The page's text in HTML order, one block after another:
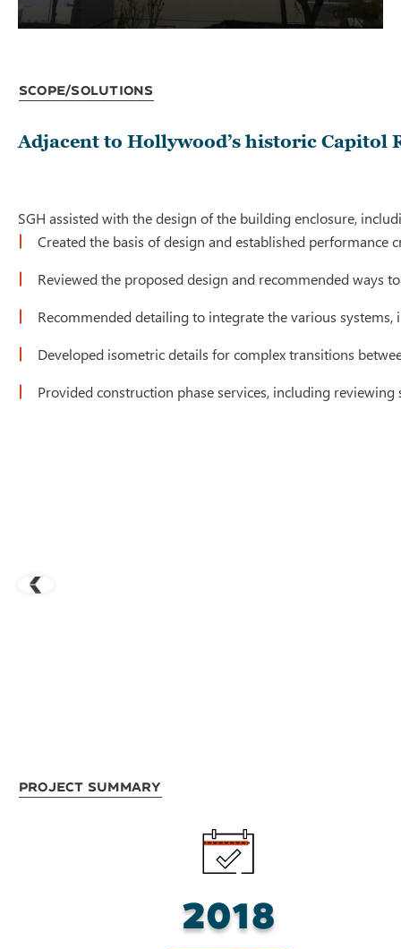
Scope/Solutions
Adjacent to Hollywood’s historic Capitol
SGH assisted with the design of the building enclosure,
Created the basis of design and established performance
Reviewed the proposed design and recommended ways
Recommended detailing to integrate the various
Developed isometric details for complex transitions
Provided construction phase services, including
Project Summary
2018